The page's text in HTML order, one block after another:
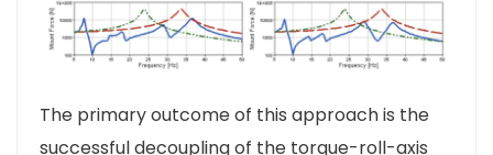
The primary outcome of this approach is the
successful decoupling of the torque-roll-axis